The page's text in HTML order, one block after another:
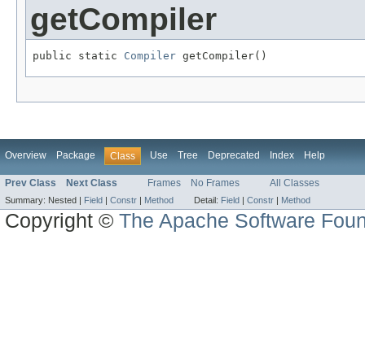
getCompiler
public static Compiler getCompiler()
Overview Package Class Use Tree Deprecated Index Help
Prev Class Next Class Frames No Frames All Classes
Summary: Nested | Field Constr Method Detail: Field Constr Method
Copyright ©The Apache Software